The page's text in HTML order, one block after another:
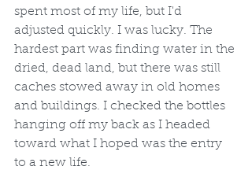
spent most of my life, but I'd
adjusted quickly. I was lucky. The
hardest part was finding water in the
dried, dead land, but there was still
caches stowed away in old homes
and buildings. I checked the bottles
hanging off my back as I headed
toward what I hoped was the entry
to a new life.